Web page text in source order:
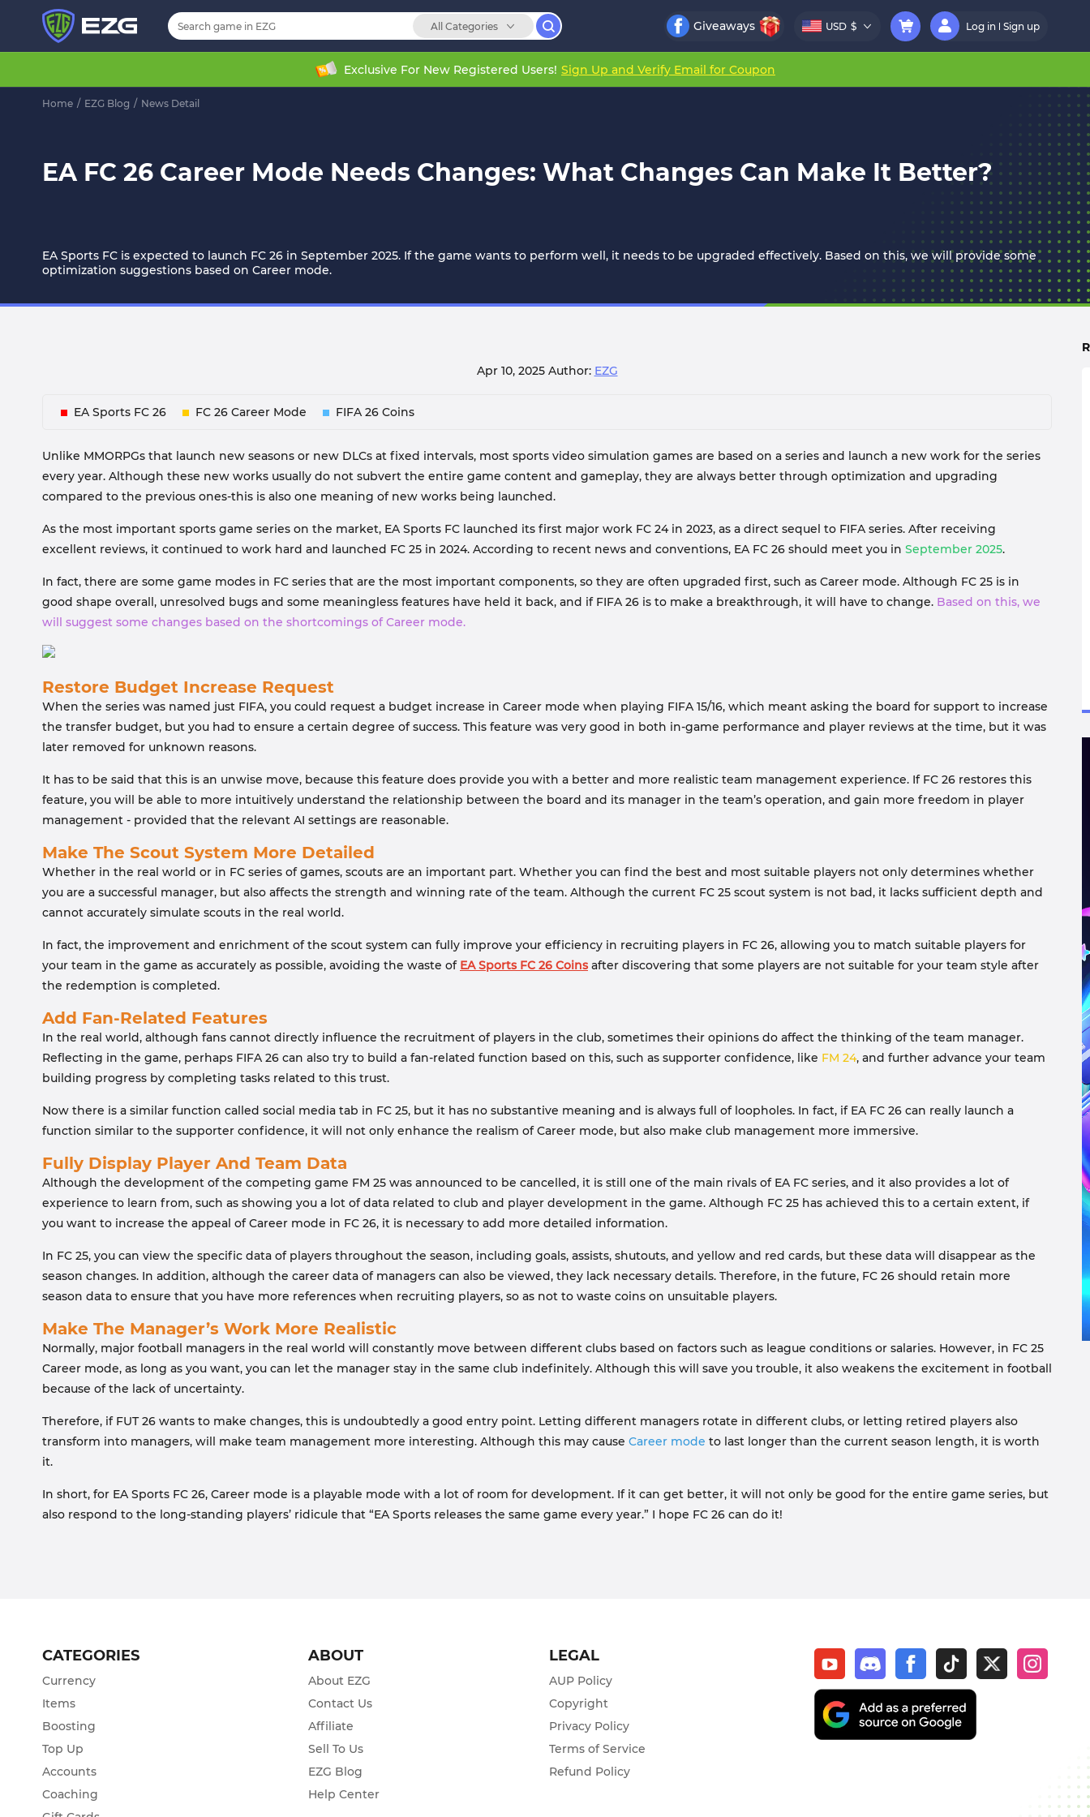
All Categories Giveaways USD $ Log in Sign up
Exclusive For New Registered Users! Sign Up and Verify Email for Coupon
Home / EZG Blog / News Detail
EA FC 26 Career Mode Needs Changes: What Changes Can Make It Better?
EA Sports FC is expected to launch FC 26 in September 2025. If the game wants to perform well, it needs to be upgraded effectively. Based on this, we will provide some
optimization suggestions based on Career mode.
Apr 10, 2025 Author: EZG
EA Sports FC 26 FC 26 Career Mode FIFA 26 Coins
Unlike MMORPGs that launch new seasons or new DLCs at fixed intervals, most sports video simulation games are based on a series and launch a new work for the series
every year. Although these new works usually do not subvert the entire game content and gameplay, they are always better through optimization and upgrading
compared to the previous ones-this is also one meaning of new works being launched.
As the most important sports game series on the market, EA Sports FC launched its first major work FC 24 in 2023, as a direct sequel to FIFA series. After receiving
excellent reviews, it continued to work hard and launched FC 25 in 2024. According to recent news and conventions, EA FC 26 should meet you in September 2025.
In fact, there are some game modes in FC series that are the most important components, so they are often upgraded first, such as Career mode. Although FC 25 is in
good shape overall, unresolved bugs and some meaningless features have held it back, and if FIFA 26 is to make a breakthrough, it will have to change. Based on this, we
will suggest some changes based on the shortcomings of Career mode.
Restore Budget Increase Request
When the series was named just FIFA, you could request a budget increase in Career mode when playing FIFA 15/16, which meant asking the board for support to increase
the transfer budget, but you had to ensure a certain degree of success. This feature was very good in both in-game performance and player reviews at the time, but it was
later removed for unknown reasons.
It has to be said that this is an unwise move, because this feature does provide you with a better and more realistic team management experience. If FC 26 restores this
feature, you will be able to more intuitively understand the relationship between the board and its manager in the team’s operation, and gain more freedom in player
management - provided that the relevant AI settings are reasonable.
Make The Scout System More Detailed
Whether in the real world or in FC series of games, scouts are an important part. Whether you can find the best and most suitable players not only determines whether
you are a successful manager, but also affects the strength and winning rate of the team. Although the current FC 25 scout system is not bad, it lacks sufficient depth and
cannot accurately simulate scouts in the real world.
In fact, the improvement and enrichment of the scout system can fully improve your efficiency in recruiting players in FC 26, allowing you to match suitable players for
your team in the game as accurately as possible, avoiding the waste of EA Sports FC 26 Coinsafter discovering that some players are not suitable for your team style after
the redemption is completed.
Add Fan-Related Features
In the real world, although fans cannot directly influence the recruitment of players in the club, sometimes their opinions do affect the thinking of the team manager.
Reflecting in the game, perhaps FIFA 26 can also try to build a fan-related function based on this, such as supporter confidence, like FM 24, and further advance your team
building progress by completing tasks related to this trust.
Now there is a similar function called social media tab in FC 25, but it has no substantive meaning and is always full of loopholes. In fact, if EA FC 26 can really launch a
function similar to the supporter confidence, it will not only enhance the realism of Career mode, but also make club management more immersive.
Fully Display Player And Team Data
Although the development of the competing game FM 25 was announced to be cancelled, it is still one of the main rivals of EA FC series, and it also provides a lot of
experience to learn from, such as showing you a lot of data related to club and player development in the game. Although FC 25 has achieved this to a certain extent, if
you want to increase the appeal of Career mode in FC 26, it is necessary to add more detailed information.
In FC 25, you can view the specific data of players throughout the season, including goals, assists, shutouts, and yellow and red cards, but these data will disappear as the
season changes. In addition, although the career data of managers can also be viewed, they lack necessary details. Therefore, in the future, FC 26 should retain more
season data to ensure that you have more references when recruiting players, so as not to waste coins on unsuitable players.
Make The Manager’s Work More Realistic
Normally, major football managers in the real world will constantly move between different clubs based on factors such as league conditions or salaries. However, in FC 25
Career mode, as long as you want, you can let the manager stay in the same club indefinitely. Although this will save you trouble, it also weakens the excitement in football
because of the lack of uncertainty.
Therefore, if FUT 26 wants to make changes, this is undoubtedly a good entry point. Letting different managers rotate in different clubs, or letting retired players also
transform into managers, will make team management more interesting. Although this may cause Career mode to last longer than the current season length, it is worth
it.
In short, for EA Sports FC 26, Career mode is a playable mode with a lot of room for development. If it can get better, it will not only be good for the entire game series, but
also respond to the long-standing players’ ridicule that “EA Sports releases the same game every year.” I hope FC 26 can do it!
CATEGORIES
Currency
Items
Boosting
Top Up
Accounts
Coaching
ABOUT
About EZG
Contact Us
Affiliate
Sell To Us
EZG Blog
Help Center
LEGAL
AUP Policy
Copyright
Privacy Policy
Terms of Service
Refund Policy